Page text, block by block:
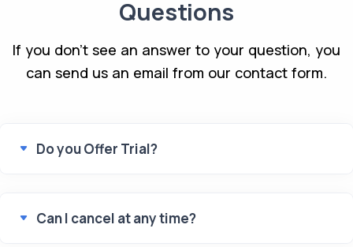
Questions
If you don't see an answer to your question, you
can send us an email from our contact form.
Do you Offer Trial?
Can I cancel at any time?